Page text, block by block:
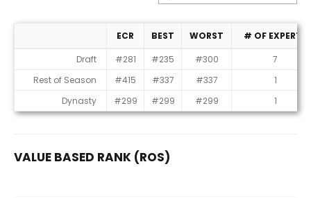
Consensus Rankings
ECR BEST WORST
# OF EXPERTS
Draft
#281 #235 #300
7
Rest of Season
#415 #337 #337
1
Dynasty
#299 #299 #299 1
VALUE BASED RANK (ROS)